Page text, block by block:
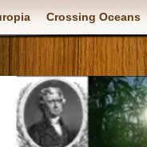
Crossing Oceans